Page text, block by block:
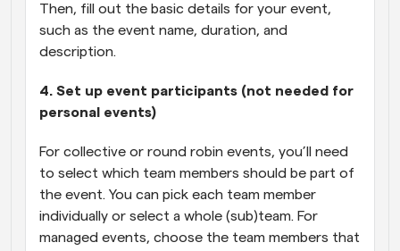
Then, fill out the basic details for your event,
such as the event name, duration, and
description.
4. Set up event participants (not needed for
personal events)
For collective or round robin events, you’ll need
to select which team members should be part of
the event. You can pick each team member
individually or select a whole (sub)team. For
managed events, choose the team members that